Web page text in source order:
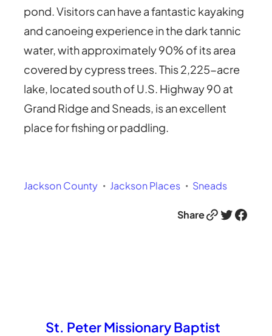
pond. Visitors can have a fantastic kayaking
and canoeing experience in the dark tannic
water, with approximately 90% of its area
covered by cypress trees. This 2,225-acre
lake, located south of U.S. Highway 90 at
Grand Ridge and Sneads, is an excellent
place for fishing or paddling.
Jackson County Jackson Places Sneads
ShareLink Twitter Facebook
St. Peter Missionary Baptist